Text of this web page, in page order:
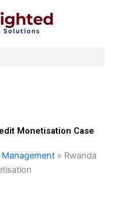
Monetisation Case
» Rwanda